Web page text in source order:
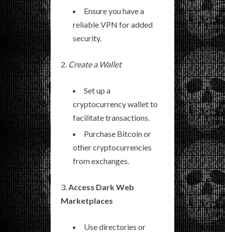
Ensure you have a
reliable VPN for added
security.
Create a Wallet
Set up a
cryptocurrency wallet to
facilitate transactions.
Purchase Bitcoin or
other cryptocurrencies
from exchanges.
Access Dark Web
Marketplaces
Use directories or